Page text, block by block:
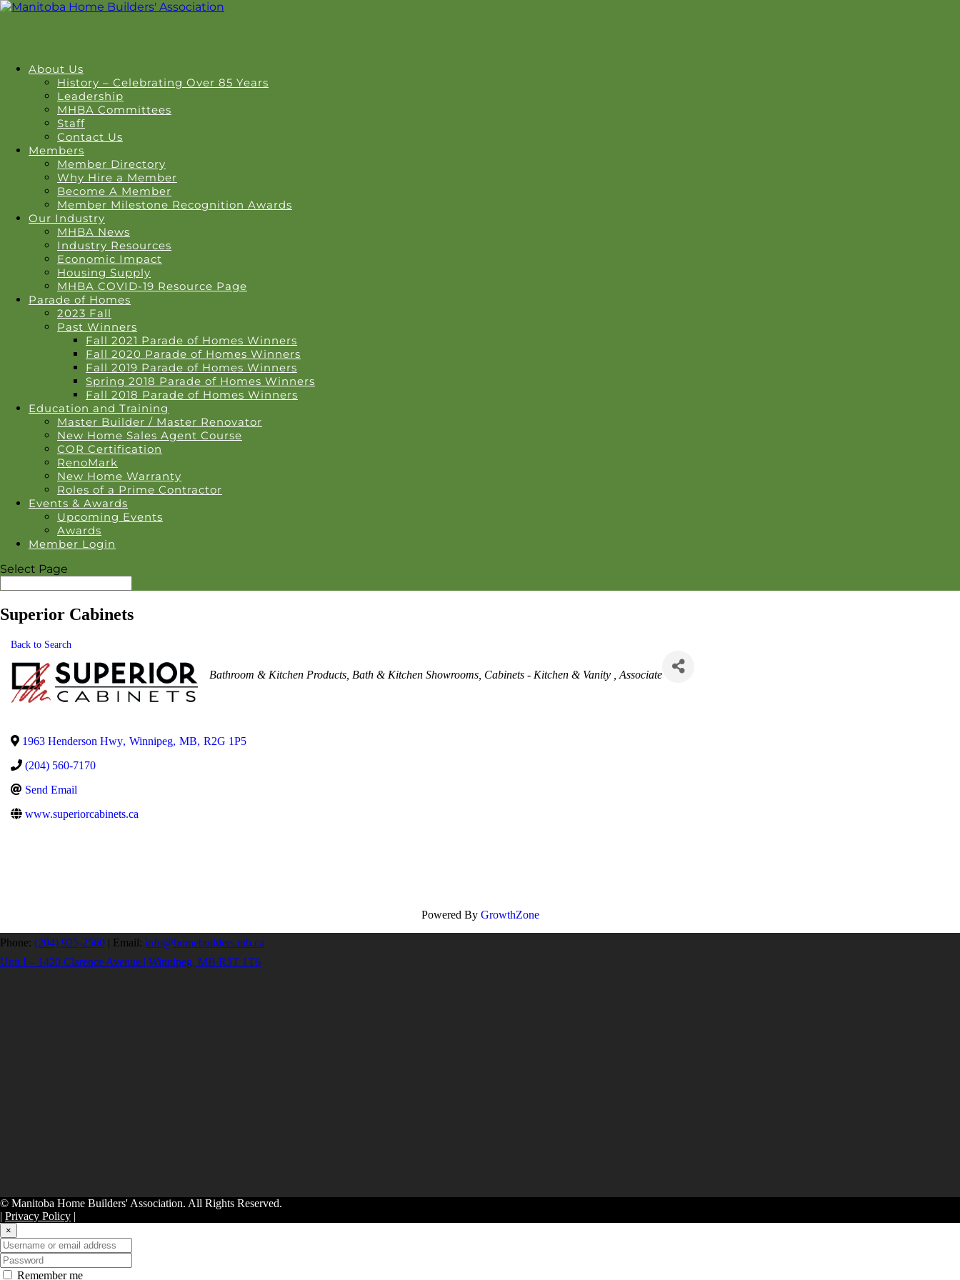
About Us
History – Celebrating Over 85 Years
Leadership
MHBA Committees
Staff
Contact Us
Members
Member Directory
Why Hire a Member
Become A Member
Member Milestone Recognition Awards
Our Industry
MHBA News
Industry Resources
Economic Impact
Housing Supply
MHBA COVID-19 Resource Page
Parade of Homes
2023 Fall
Past Winners
Fall 2021 Parade of Homes Winners
Fall 2020 Parade of Homes Winners
Fall 2019 Parade of Homes Winners
Spring 2018 Parade of Homes Winners
Fall 2018 Parade of Homes Winners
Education and Training
Master Builder / Master Renovator
New Home Sales Agent Course
COR Certification
RenoMark
New Home Warranty
Roles of a Prime Contractor
Events & Awards
Upcoming Events
Awards
Member Login
Select Page
Superior Cabinets
Back to Search
Categories
Bathroom & Kitchen Products Bath & Kitchen Showrooms Cabinets - Kitchen & Vanity Associate
1963 Henderson Hwy, Winnipeg, MB, R2G 1P5
(204) 560-7170
Send Email
www.superiorcabinets.ca
Powered By GrowthZone
Phone: (204) 925-2560 | Email: info@homebuilders.mb.ca
Unit I – 1420 Clarence Avenue | Winnipeg, MB R3T 1T6
© Manitoba Home Builders' Association. All Rights Reserved.
| Privacy Policy |
×
Remember me